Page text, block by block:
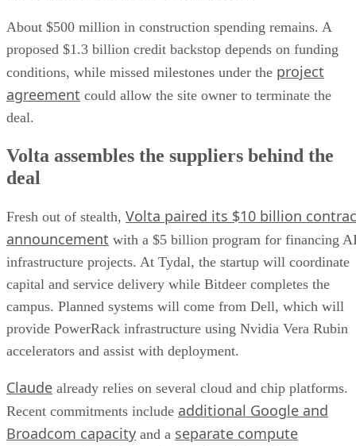
About $500 million in construction spending remains. A
proposed $1.3 billion credit backstop depends on funding
conditions, while missed milestones under the project
agreement could allow the site owner to terminate the
deal.
Volta assembles the suppliers behind the
deal
Fresh out of stealth, Volta paired its $10 billion
announcement with a $5 billion program for financing
infrastructure projects. At Tydal, the startup will coordinate
capital and service delivery while Bitdeer completes the
campus. Planned systems will come from Dell, which will
provide PowerRack infrastructure using Nvidia Vera Rubin
accelerators and assist with deployment.
Claude already relies on several cloud and chip platforms.
Recent commitments include additional Google and
Broadcom capacity and a separate compute